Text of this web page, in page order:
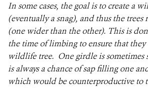
In some cases, the goal is to create a
(eventually a snag), and thus the trees
(one wider than the other). This is
the time of limbing to ensure that they
wildlife tree. One girdle is sometimes
is always a chance of sap filling one
which would be counterproductive to